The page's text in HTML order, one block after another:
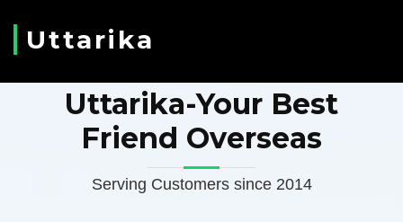
Uttarika
Uttarika-Your Best
Friend Overseas
Serving Customers since 2014